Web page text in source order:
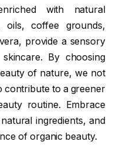
with natural
oils, coffee grounds,
provide a sensory
By choosing
of nature, we not
contribute to a greener
routine. Embrace
ingredients, and
of organic beauty.